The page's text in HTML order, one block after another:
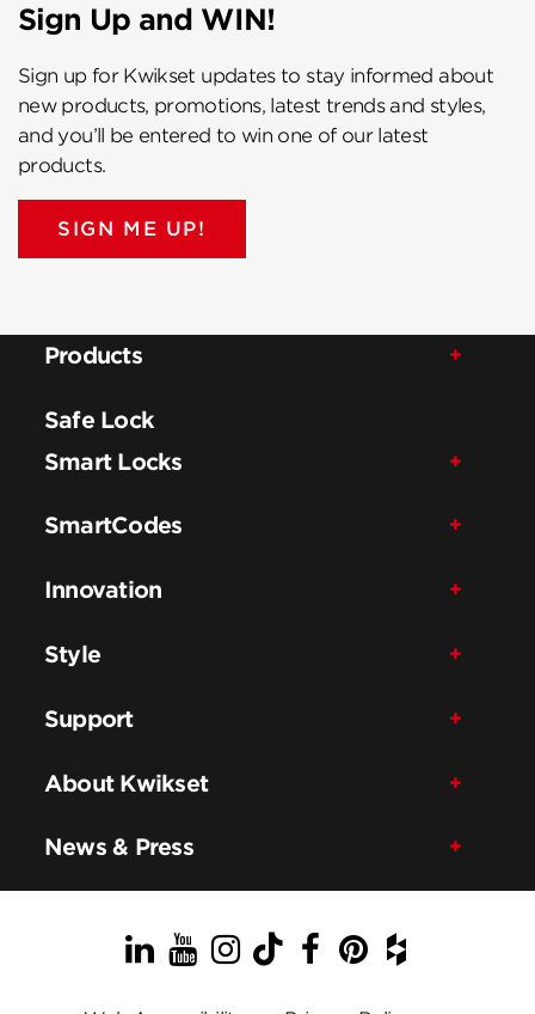
Sign Up and WIN!
Sign up for Kwikset updates to stay informed about
new products, promotions, latest trends and styles,
and you’ll be entered to win one of our latest
products.
SIGN ME UP!
Products
Safe Lock
Smart Locks
SmartCodes
Innovation
Style
Support
About Kwikset
News & Press
LinkedIn
YouTube
Instagram
TikTok
Facebook
Pinterest
Houzz